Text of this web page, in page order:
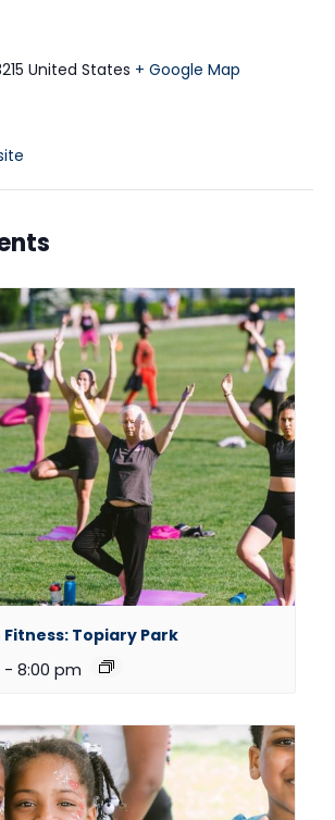
United States + Google Map
Topiary Park
- 8:00 pm